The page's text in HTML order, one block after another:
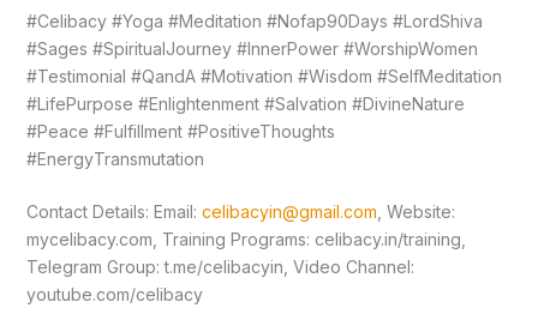
#Celibacy #Yoga #Meditation #Nofap90Days #LordShiva
#Sages #SpiritualJourney #InnerPower #WorshipWomen
#Testimonial #QandA #Motivation #Wisdom #SelfMeditation
#LifePurpose #Enlightenment #Salvation #DivineNature
#Peace #Fulfillment #PositiveThoughts
#EnergyTransmutation
Contact Details: Email: celibacyin@gmail.com , Website:
mycelibacy.com, Training Programs: celibacy.in/training,
Telegram Group: t.me/celibacyin, Video Channel:
youtube.com/celibacy